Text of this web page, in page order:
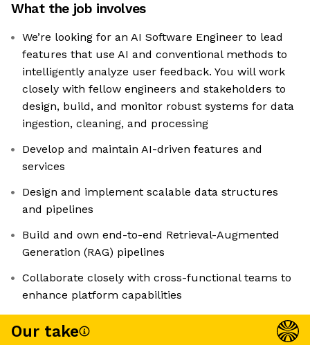
What the job involves
We’re looking for an AI Software Engineer to lead
features that use AI and conventional methods to
intelligently analyze user feedback. You will work
closely with fellow engineers and stakeholders to
design, build, and monitor robust systems for data
ingestion, cleaning, and processing
Develop and maintain AI-driven features and
services
Design and implement scalable data structures
and pipelines
Build and own end-to-end Retrieval-Augmented
Generation (RAG) pipelines
Collaborate closely with cross-functional teams to
enhance platform capabilities
Our take